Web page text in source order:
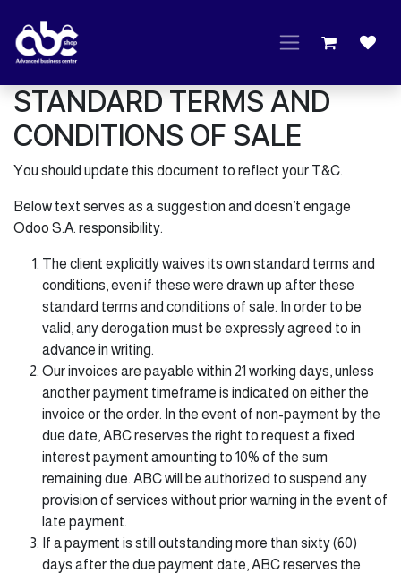
STANDARD TERMS AND
CONDITIONS OF SALE
You should update this document to reflect your T&C.
Below text serves as a suggestion and doesn’t engage
Odoo S.A. responsibility.
The client explicitly waives its own standard terms and
conditions, even if these were drawn up after these
standard terms and conditions of sale. In order to be
valid, any derogation must be expressly agreed to in
advance in writing.
Our invoices are payable within 21 working days, unless
another payment timeframe is indicated on either the
invoice or the order. In the event of non-payment by the
due date, ABC reserves the right to request a fixed
interest payment amounting to 10% of the sum
remaining due. ABC will be authorized to suspend any
provision of services without prior warning in the event of
late payment.
If a payment is still outstanding more than sixty (60)
days after the due payment date, ABC reserves the